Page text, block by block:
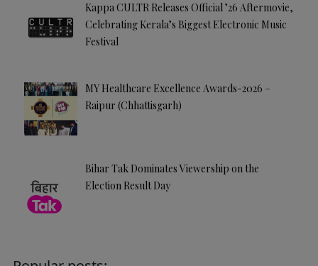
Kappa CULTR Releases Official ’26 Aftermovie,
Celebrating Kerala’s Biggest Electronic Music
Festival
MY Healthcare Excellence Awards-2026 –
Raipur (Chhattisgarh)
Bihar Tak Dominates Viewership on the
Election Result Day